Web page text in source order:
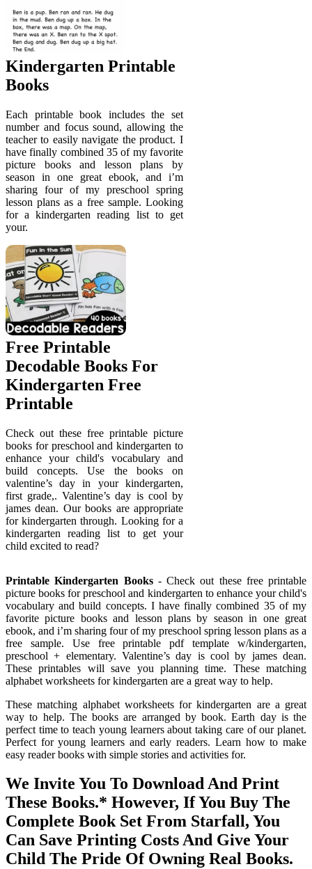
Kindergarten Printable
Books
Each printable book includes the set
number and focus sound, allowing the
teacher to easily navigate the product. I
have finally combined 35 of my favorite
picture books and lesson plans by
season in one great ebook, and i’m
sharing four of my preschool spring
lesson plans as a free sample. Looking
for a kindergarten reading list to get
your.
Free Printable
Decodable Books For
Kindergarten Free
Printable
Check out these free printable picture
books for preschool and kindergarten to
enhance your child's vocabulary and
build concepts. Use the books on
valentine’s day in your kindergarten,
first grade,. Valentine’s day is cool by
james dean. Our books are appropriate
for kindergarten through. Looking for a
kindergarten reading list to get your
child excited to read?
Printable Kindergarten Books- Check out these free printable
picture books for preschool and kindergarten to enhance your child's
vocabulary and build concepts. I have finally combined 35 of my
favorite picture books and lesson plans by season in one great
ebook, and i’m sharing four of my preschool spring lesson plans as a
free sample. Use free printable pdf template w/kindergarten,
preschool + elementary. Valentine’s day is cool by james dean.
These printables will save you planning time. These matching
alphabet worksheets for kindergarten are a great way to help.
These matching alphabet worksheets for kindergarten are a great
way to help. The books are arranged by book. Earth day is the
perfect time to teach young learners about taking care of our planet.
Perfect for young learners and early readers. Learn how to make
easy reader books with simple stories and activities for.
We Invite You To Download And Print
These Books.* However, If You Buy The
Complete Book Set From Starfall, You
Can Save Printing Costs And Give Your
Child The Pride Of Owning Real Books.